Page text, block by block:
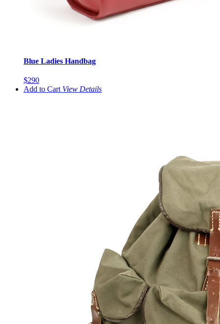
Blue Ladies Handbag
$290
Add to Cart View Details